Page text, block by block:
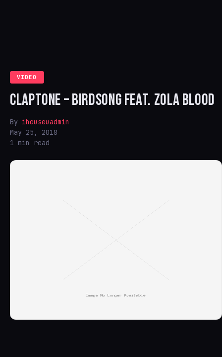
VIDEO
CLAPTONE – BIRDSONG FEAT. ZOLA BLOOD
By ihouseuadmin
May 25, 2018
1 min read